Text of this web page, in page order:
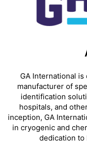
GA International
manufacturer of
identification
hospitals, and
inception, GA
in cryogenic and
dedication to